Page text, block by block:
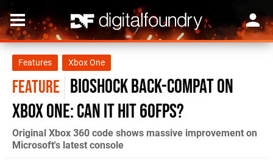
Features Xbox One
FEATURE BioShock back-compat on
Xbox One: can it hit 60fps?
Original Xbox 360 code shows massive improvement on
Microsoft's latest console